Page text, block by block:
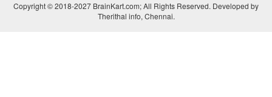
Copyright © 2018-2027 BrainKart.com; All Rights Reserved. Developed by
Therithal info, Chennai.